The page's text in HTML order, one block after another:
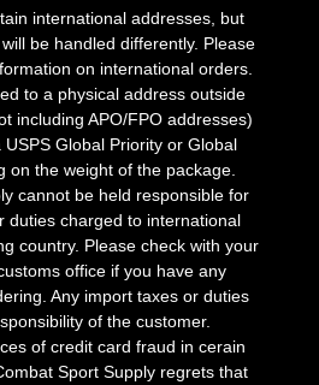
international addresses, but
be handled differently. Please
on international orders.
to a physical address outside
including APO/FPO addresses)
Global Priority or Global
on the weight of the package.
cannot be held responsible for
duties charged to international
country. Please check with your
office if you have any
Any import taxes or duties
of the customer.
of credit card fraud in cerain
Sport Supply regrets that